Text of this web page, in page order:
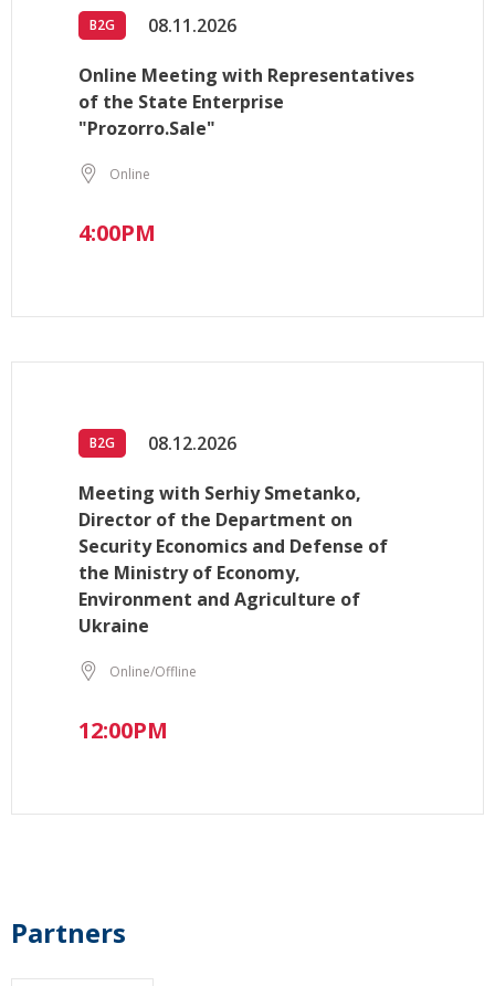
B2G 08.11.2026
Online Meeting with Representatives
of the State Enterprise
"Prozorro.Sale"
Online
4:00PM
B2G 08.12.2026
Meeting with Serhiy Smetanko,
Director of the Department on
Security Economics and Defense of
the Ministry of Economy,
Environment and Agriculture of
Ukraine
Online/Offline
12:00PM
Partners